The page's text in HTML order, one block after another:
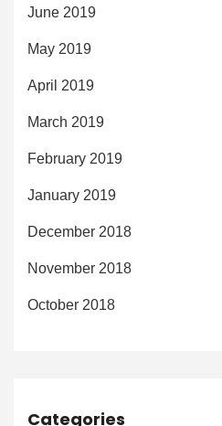
June 2019
May 2019
April 2019
March 2019
February 2019
January 2019
December 2018
November 2018
October 2018
Categories